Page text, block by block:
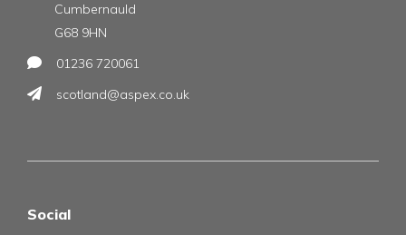
Cumbernauld
G68 9HN
01236 720061
scotland@aspex.co.uk
Social